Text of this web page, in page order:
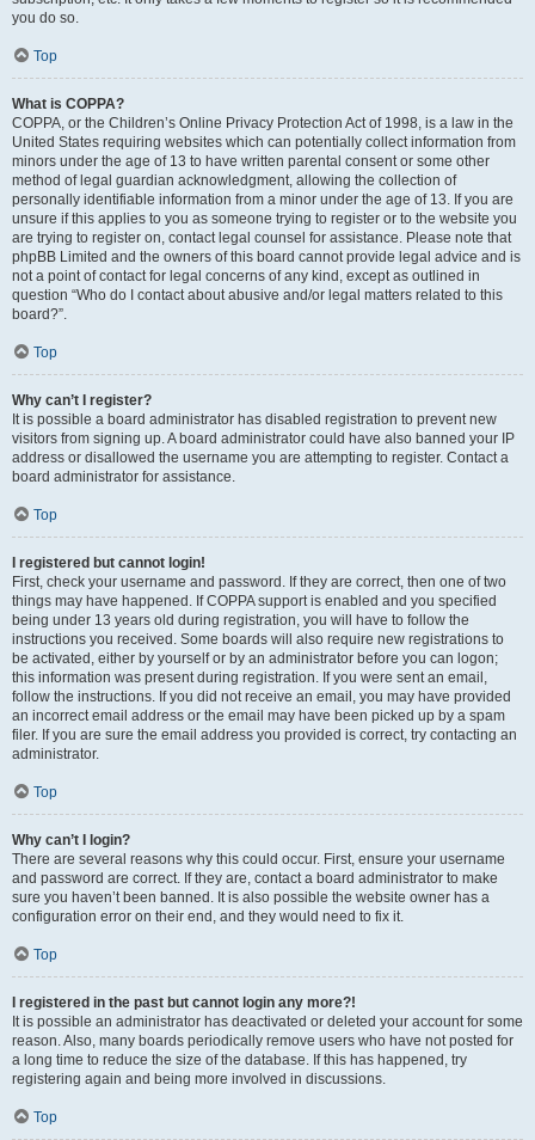
you do so.
Top
What is COPPA?
COPPA, or the Children’s Online Privacy Protection Act of 1998, is a law in the
United States requiring websites which can potentially collect information from
minors under the age of 13 to have written parental consent or some other
method of legal guardian acknowledgment, allowing the collection of
personally identifiable information from a minor under the age of 13. If you are
unsure if this applies to you as someone trying to register or to the website you
are trying to register on, contact legal counsel for assistance. Please note that
phpBB Limited and the owners of this board cannot provide legal advice and is
not a point of contact for legal concerns of any kind, except as outlined in
question “Who do I contact about abusive and/or legal matters related to this
board?”.
Top
Why can’t I register?
It is possible a board administrator has disabled registration to prevent new
visitors from signing up. A board administrator could have also banned your IP
address or disallowed the username you are attempting to register. Contact a
board administrator for assistance.
Top
I registered but cannot login!
First, check your username and password. If they are correct, then one of two
things may have happened. If COPPA support is enabled and you specified
being under 13 years old during registration, you will have to follow the
instructions you received. Some boards will also require new registrations to
be activated, either by yourself or by an administrator before you can logon;
this information was present during registration. If you were sent an email,
follow the instructions. If you did not receive an email, you may have provided
an incorrect email address or the email may have been picked up by a spam
filer. If you are sure the email address you provided is correct, try contacting an
administrator.
Top
Why can’t I login?
There are several reasons why this could occur. First, ensure your username
and password are correct. If they are, contact a board administrator to make
sure you haven’t been banned. It is also possible the website owner has a
configuration error on their end, and they would need to fix it.
Top
I registered in the past but cannot login any more?!
It is possible an administrator has deactivated or deleted your account for some
reason. Also, many boards periodically remove users who have not posted for
a long time to reduce the size of the database. If this has happened, try
registering again and being more involved in discussions.
Top